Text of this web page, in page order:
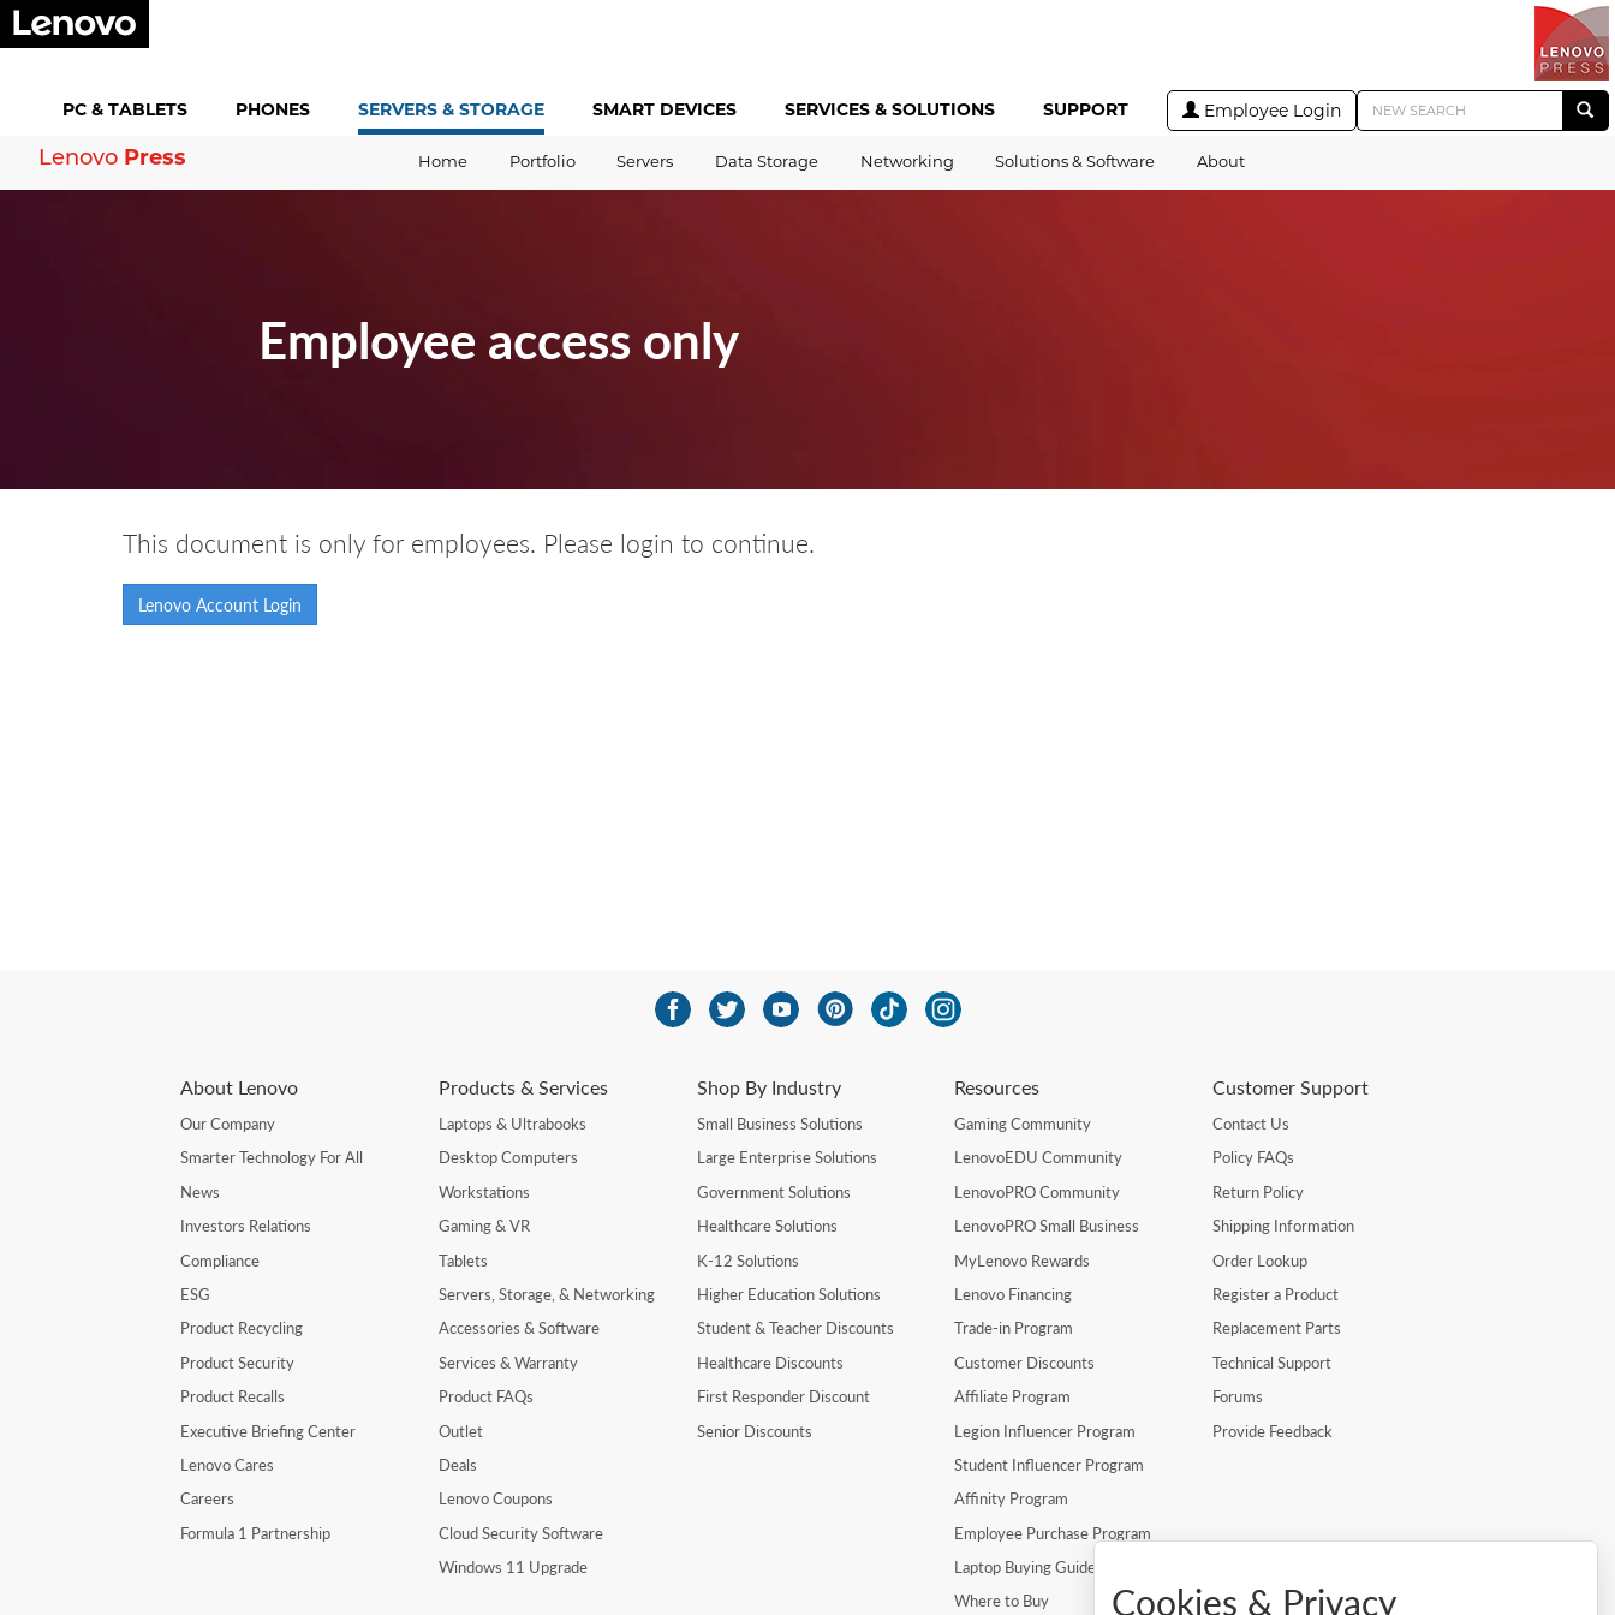
PC & TABLETS PHONES SERVERS & STORAGE SMART DEVICES SERVICES & SOLUTIONS SUPPORT Employee Login
Lenovo Press Home Portfolio Servers Data Storage Networking Solutions & Software About
Employee access only
This document is only for employees. Please login to continue.
Lenovo Account Login
About Lenovo
Our Company
Smarter Technology For All
News
Investors Relations
Compliance
ESG
Product Recycling
Product Security
Product Recalls
Executive Briefing Center
Lenovo Cares
Careers
Formula 1 Partnership
Products & Services
Laptops & Ultrabooks
Desktop Computers
Workstations
Gaming & VR
Tablets
Servers, Storage, & Networking
Accessories & Software
Services & Warranty
Product FAQs
Outlet
Deals
Lenovo Coupons
Cloud Security Software
Windows 11 Upgrade
Shop By Industry
Small Business Solutions
Large Enterprise Solutions
Government Solutions
Healthcare Solutions
K-12 Solutions
Higher Education Solutions
Student & Teacher Discounts
Healthcare Discounts
First Responder Discount
Senior Discounts
Resources
Gaming Community
LenovoEDU Community
LenovoPRO Community
LenovoPRO Small Business
MyLenovo Rewards
Lenovo Financing
Trade-in Program
Customer Discounts
Affiliate Program
Legion Influencer Program
Student Influencer Program
Affinity Program
Employee Purchase Program
Laptop Buying Guide
Where to Buy
Customer Support
Contact Us
Policy FAQs
Return Policy
Shipping Information
Order Lookup
Register a Product
Replacement Parts
Technical Support
Forums
Provide Feedback
Cookies & Privacy